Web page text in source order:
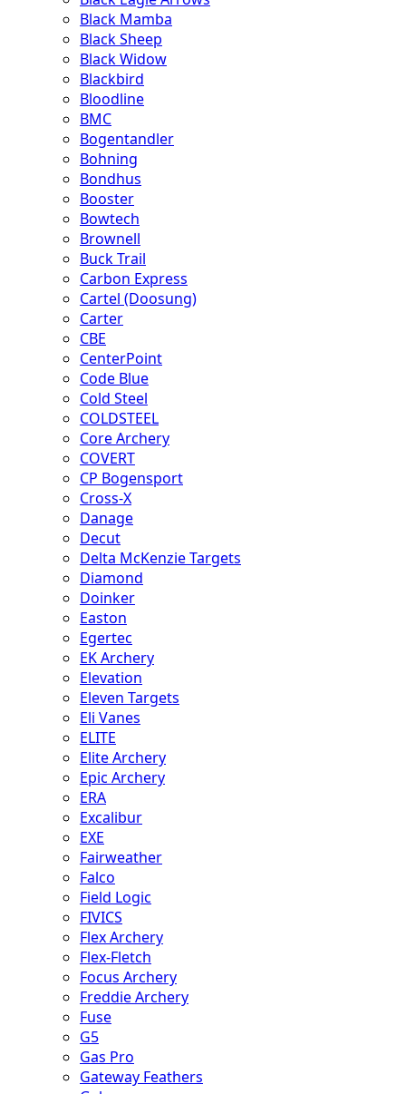
Black Mamba
Black Sheep
Black Widow
Blackbird
Bloodline
BMC
Bogentandler
Bohning
Bondhus
Booster
Bowtech
Brownell
Buck Trail
Carbon Express
Cartel (Doosung)
Carter
CBE
CenterPoint
Code Blue
Cold Steel
COLDSTEEL
Core Archery
COVERT
CP Bogensport
Cross-X
Danage
Decut
Delta McKenzie Targets
Diamond
Doinker
Easton
Egertec
EK Archery
Elevation
Eleven Targets
Eli Vanes
ELITE
Elite Archery
Epic Archery
ERA
Excalibur
EXE
Fairweather
Falco
Field Logic
FIVICS
Flex Archery
Flex-Fletch
Focus Archery
Freddie Archery
Fuse
G5
Gas Pro
Gateway Feathers